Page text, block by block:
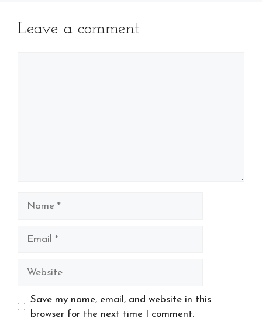
Leave a comment
Website
Save my name, email, and website in this
browser for the next time I comment.